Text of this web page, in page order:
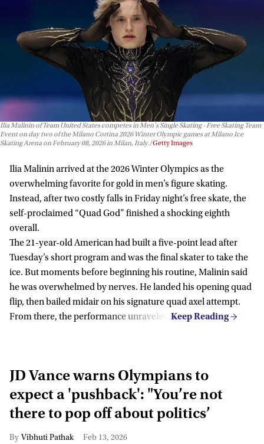
Ilia Malinin of Team United States competes in Men's Single Skating - Free Skating Team
Event on day two of the Milano Cortina 2026 Winter Olympic games at Milano Ice
Skating Arena on February 08, 2026 in Milan, Italy. Getty Images
Ilia Malinin arrived at the 2026 Winter Olympics as the
overwhelming favorite for gold in men’s figure skating.
Instead, after two costly falls in Friday night’s free skate, the
self-proclaimed “Quad God” finished a shocking eighth
overall.
The 21-year-old American had built a five-point lead after
Tuesday’s short program and was the final skater to take the
ice. But moments before beginning his routine, Malinin said
he was overwhelmed by nerves. He landed his opening quad
flip, then bailed midair on his signature quad axel attempt.
From there, the performance unraveled.
JD Vance warns Olympians to
expect a 'pushback': "You’re not
there to pop off about politics’
Vibhuti Pathak Feb 13, 2026